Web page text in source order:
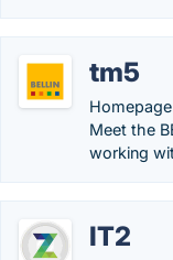
tm5
Meet the
working
IT2